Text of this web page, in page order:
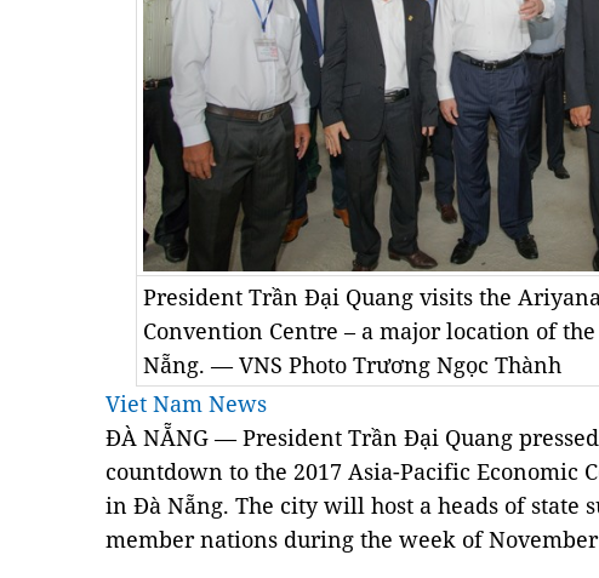
President Trần Đại Quang visits the
Convention Centre – a major location of
Nẵng. — VNS Photo Trương Ngọc Thành
Viet Nam News
ĐÀ NẴNG — President Trần Đại Quang
countdown to the 2017 Asia-Pacific Economic
in Đà Nẵng. The city will host a heads of state
member nations during the week of November